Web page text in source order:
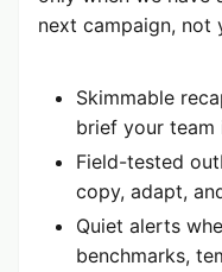
next campaign, not
Skimmable
brief your team
Field-tested
copy, adapt,
Quiet alerts
benchmarks,